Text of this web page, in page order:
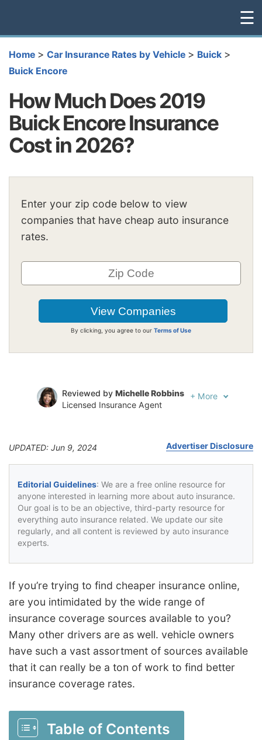
☰
Home > Car Insurance Rates by Vehicle > Buick >
Buick Encore
How Much Does 2019
Buick Encore Insurance
Cost in 2026?
Enter your zip code below to view
companies that have cheap auto insurance
rates.
By clicking, you agree to our Terms of Use
Reviewed by Michelle Robbins
Licensed Insurance Agent
+ More
UPDATED: Jun 9, 2024 Advertiser Disclosure
Editorial Guidelines: We are a free online resource for
anyone interested in learning more about auto insurance.
Our goal is to be an objective, third-party resource for
everything auto insurance related. We update our site
regularly, and all content is reviewed by auto insurance
experts.
If you’re trying to find cheaper insurance online,
are you intimidated by the wide range of
insurance coverage sources available to you?
Many other drivers are as well. vehicle owners
have such a vast assortment of sources available
that it can really be a ton of work to find better
insurance coverage rates.
Table of Contents